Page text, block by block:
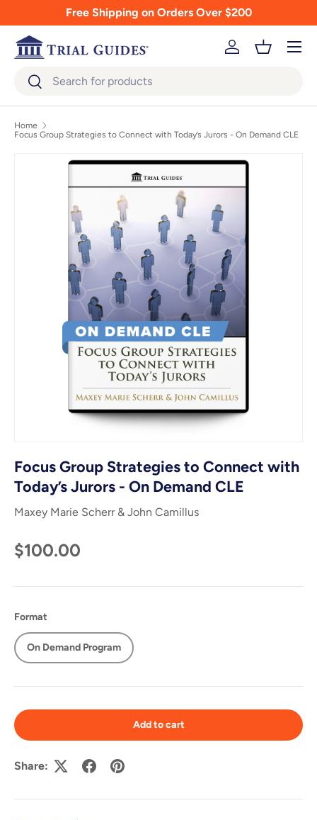
Skip to contentFree Shipping on Orders Over $200
SearchSearch
Log inBasket
Menu
Home
Focus Group Strategies to Connect with Today’s Jurors - On Demand CLE
Focus Group Strategies to Connect with
Today’s Jurors - On Demand CLE
Maxey Marie Scherr & John Camillus
$100.00
Format
On Demand Program
Add to cart
Share: